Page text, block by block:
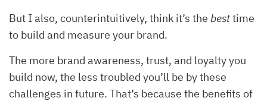
But I also, counterintuitively, think it’s the besttime
to build and measure your brand.
The more brand awareness, trust, and loyalty you
build now, the less troubled you’ll be by these
challenges in future. That’s because the benefits of